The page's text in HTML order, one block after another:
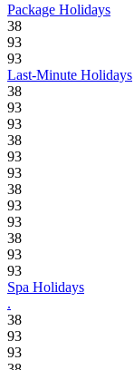
Package Holidays
38
93
93
Last-Minute Holidays
38
93
93
38
93
93
38
93
93
38
93
93
Spa Holidays
.
38
93
93